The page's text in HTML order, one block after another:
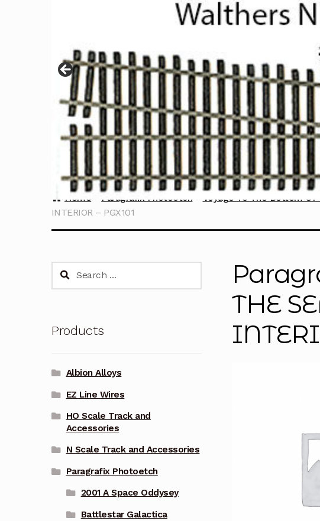
Home Paragrafix Photoetch Voyage To The Bottom Of
INTERIOR – PGX101
THE
Search
Products
Albion Alloys
EZ Line Wires
HO Scale Track and
Accessories
N Scale Track and Accessories
Paragrafix Photoetch
2001 A Space Oddysey
Battlestar Galactica